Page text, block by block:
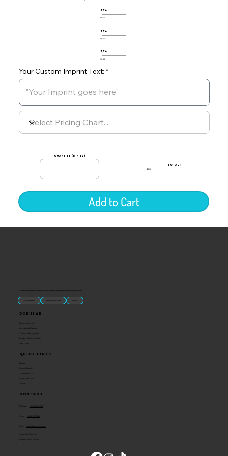
Your Custom Imprint Text:
576
$0.00
576
$0.00
576
$0.00
quantity (min 12)
TOTAL:
$0.00
Add to Cart
“U.S.-made custom magnets and promotional products built for gift shops, attractions, and brands that want something people actually keep.
Classic Molded Magnets Free Custom Magnet Artwork Made in USA
Quick Links
Catalog
Custom Magnets
Custom Stickers
Become a Reseller
Contact
Popular
Signature Imprint
International Magnets
Premium State Magnets
Brewery Custom Magnets
Get a Quote
Contact
Toll Free:
Phone:
Email: info@ideaman-inc.com
Hours: Mon-Fri, 8-5
Location: Union, Missouri